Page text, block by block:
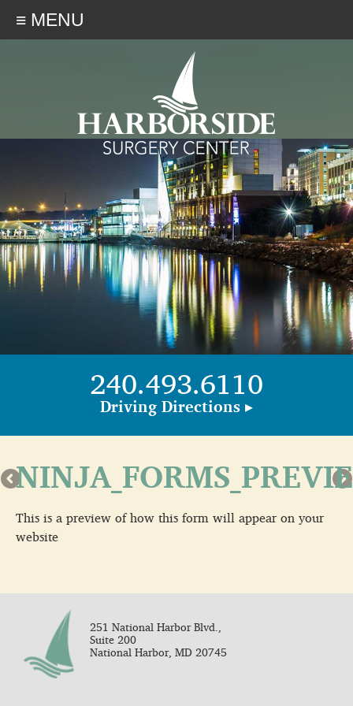
≡ MENU
240.493.6110
Driving Directions ▸
This is a preview of how this form will appear on your
website
251 National Harbor Blvd.,
Suite 200
National Harbor, MD 20745